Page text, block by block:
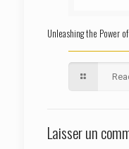
Unleashing the Power
Laisser un